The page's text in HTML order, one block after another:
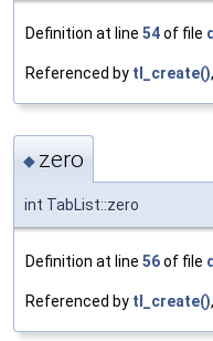
Definition at line 54of file
Referenced by tl_create(),
◆ zero
int TabList::zero
Definition at line 56of file
Referenced by tl_create(),